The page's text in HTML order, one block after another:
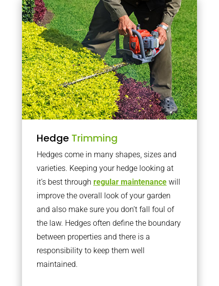
Hedge Trimming
Hedges come in many shapes, sizes and
varieties. Keeping your hedge looking at
it’s best through regular maintenancewill
improve the overall look of your garden
and also make sure you don’t fall foul of
the law. Hedges often define the boundary
between properties and there is a
responsibility to keep them well
maintained.